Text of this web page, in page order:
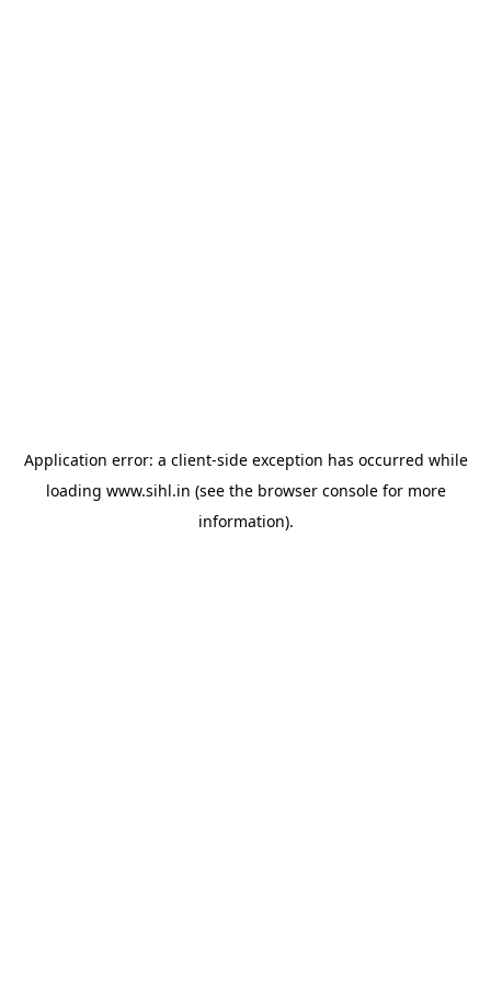
Application error: a client-side exception has occurred while
loading www.sihl.in (see the browser consolefor more
information).